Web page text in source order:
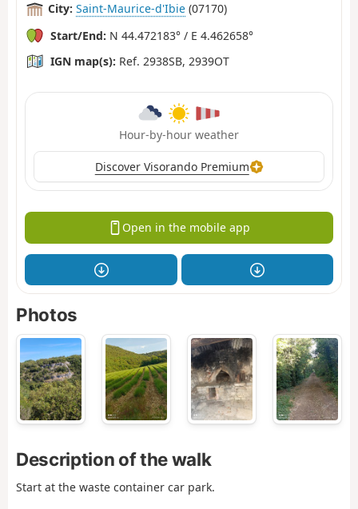
City: Saint-Maurice-d'Ibie (07170)
Start/End: N 44.472183° / E 4.462658°
IGN map(s): Ref. 2938SB, 2939OT
Hour-by-hour weather
Discover Visorando Premium
Open in the mobile app
Photos
Description of the walk
Start at the waste container car park.